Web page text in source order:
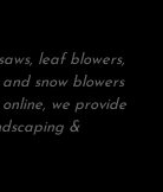
leaf blowers,
snow blowers
we provide
&